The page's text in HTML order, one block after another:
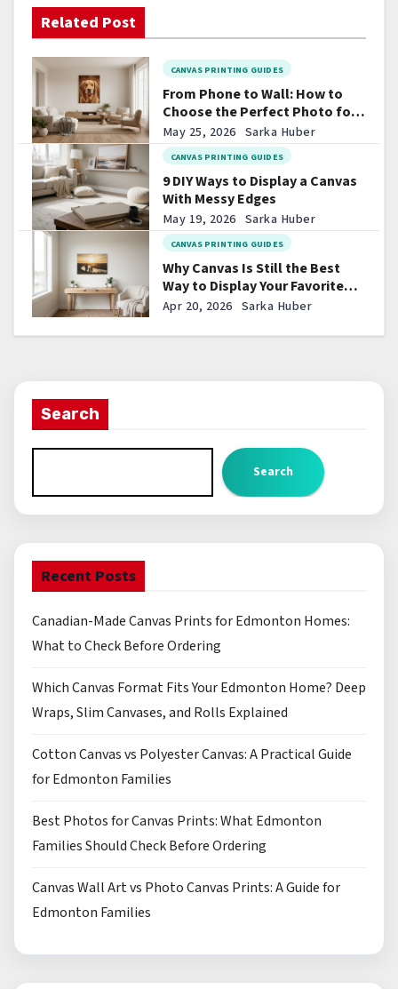
i
g
a
t
i
o
n
Related Post
CANVAS PRINTING GUIDES
From Phone to Wall: How to
Choose the Perfect Photo for
Canvas
May 25, 2026 Sarka Huber
CANVAS PRINTING GUIDES
9 DIY Ways to Display a Canvas
With Messy Edges
May 19, 2026 Sarka Huber
CANVAS PRINTING GUIDES
Why Canvas Is Still the Best
Way to Display Your Favorite
Photos
Apr 20, 2026 Sarka Huber
Search
Search
Recent Posts
Canadian-Made Canvas Prints for Edmonton Homes:
What to Check Before Ordering
Which Canvas Format Fits Your Edmonton Home? Deep
Wraps, Slim Canvases, and Rolls Explained
Cotton Canvas vs Polyester Canvas: A Practical Guide
for Edmonton Families
Best Photos for Canvas Prints: What Edmonton
Families Should Check Before Ordering
Canvas Wall Art vs Photo Canvas Prints: A Guide for
Edmonton Families